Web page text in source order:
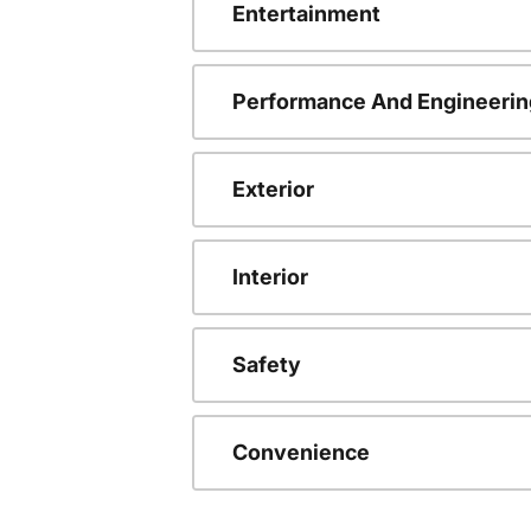
Entertainment
Performance And
Exterior
Interior
Safety
Convenience